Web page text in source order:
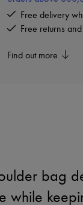
Free delivery
Free returns
Find out more
bag
while